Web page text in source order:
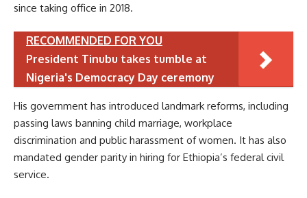
since taking office in 2018.
RECOMMENDED FOR YOU
President Tinubu takes tumble at
Nigeria's Democracy Day ceremony
His government has introduced landmark reforms, including
passing laws banning child marriage, workplace
discrimination and public harassment of women. It has also
mandated gender parity in hiring for Ethiopia’s federal civil
service.